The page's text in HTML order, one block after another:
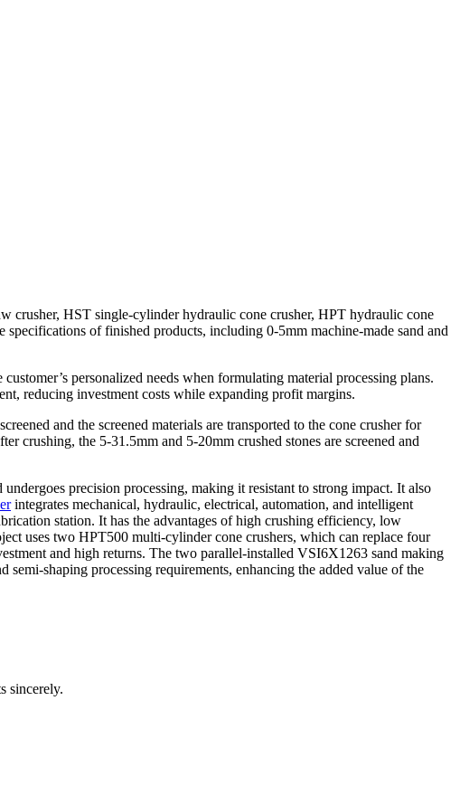
crusher, HST single-cylinder hydraulic cone crusher, HPT hydraulic cone
of finished products, including 0-5mm machine-made sand and
personalized needs when formulating material processing plans.
reducing investment costs while expanding profit margins.
and the screened materials are transported to the cone crusher for
crushing, the 5-31.5mm and 5-20mm crushed stones are screened and
precision processing, making it resistant to strong impact. It also
integrates mechanical, hydraulic, electrical, automation, and intelligent
station. It has the advantages of high crushing efficiency, low
uses two HPT500 multi-cylinder cone crushers, which can replace four
and high returns. The two parallel-installed VSI6X1263 sand making
shaping processing requirements, enhancing the added value of the
sincerely.